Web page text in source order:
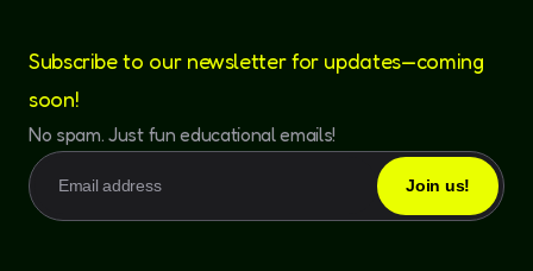
Subscribe to our newsletter for updates—coming
soon!
No spam. Just fun educational emails!